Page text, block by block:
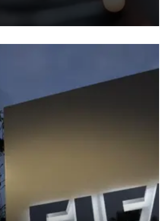
the Mideast war could spell trouble.